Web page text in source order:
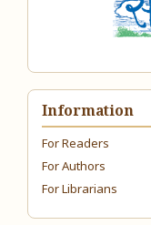
Information
For Readers
For Authors
For Librarians